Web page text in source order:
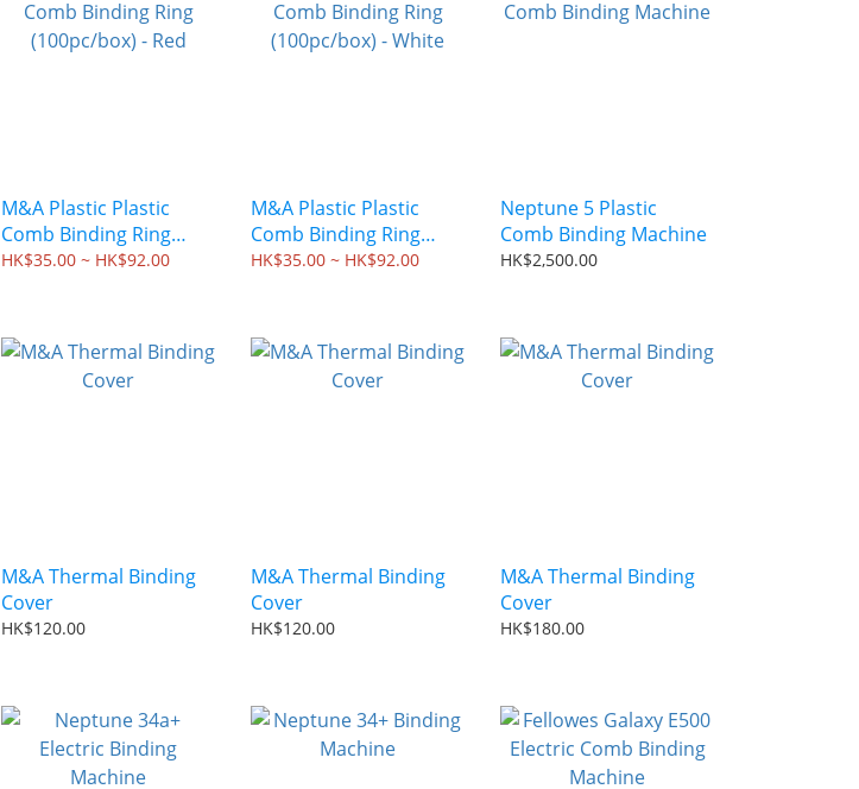
M&A Plastic Plastic
Comb Binding Ring
(100pc/box) - Red
HK$35.00 ~ HK$92.00
M&A Plastic Plastic
Comb Binding Ring
(100pc/box) - White
HK$35.00 ~ HK$92.00
Neptune 5 Plastic
Comb Binding Machine
HK$2,500.00
M&A Thermal Binding
Cover
HK$120.00
M&A Thermal Binding
Cover
HK$120.00
M&A Thermal Binding
Cover
HK$180.00